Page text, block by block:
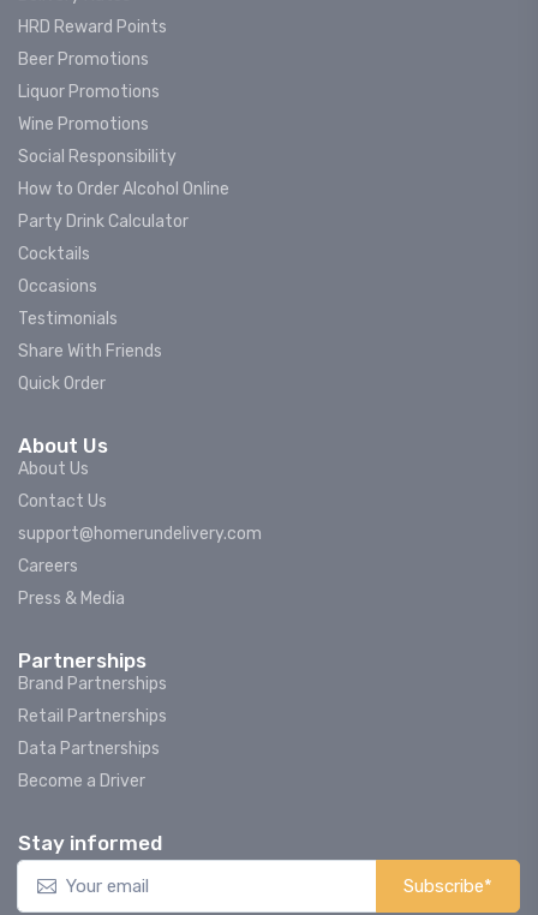
HRD Reward Points
Beer Promotions
Liquor Promotions
Wine Promotions
Social Responsibility
How to Order Alcohol Online
Party Drink Calculator
Cocktails
Occasions
Testimonials
Share With Friends
Quick Order
About Us
About Us
Contact Us
support@homerundelivery.com
Careers
Press & Media
Partnerships
Brand Partnerships
Retail Partnerships
Data Partnerships
Become a Driver
Stay informed
Subscribe*